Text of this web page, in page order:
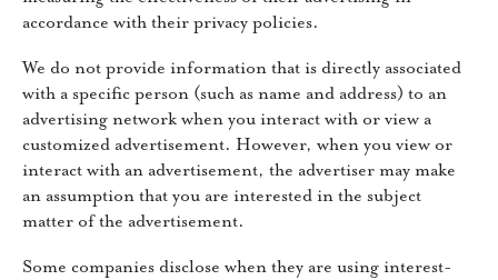
accordance with their privacy policies.
We do not provide information that is directly associated
with a specific person (such as name and address) to an
advertising network when you interact with or view a
customized advertisement. However, when you view or
interact with an advertisement, the advertiser may make
an assumption that you are interested in the subject
matter of the advertisement.
Some companies disclose when they are using interest-